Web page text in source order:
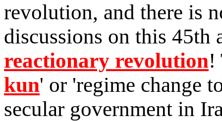
revolution, and there is
discussions on this 45th
reactionary revolution!
kun' or 'regime change
secular government in